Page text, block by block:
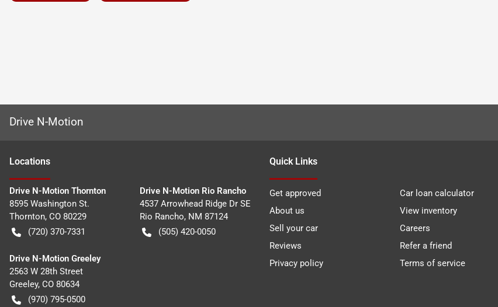
Drive N-Motion
Locations
Drive N-Motion Thornton
8595 Washington St.
Thornton, CO 80229
(720) 370-7331
Drive N-Motion Rio Rancho
4537 Arrowhead Ridge Dr SE
Rio Rancho, NM 87124
(505) 420-0050
Drive N-Motion Greeley
2563 W 28th Street
Greeley, CO 80634
(970) 795-0500
Quick Links
Get approved
Car loan calculator
About us
View inventory
Sell your car
Careers
Reviews
Refer a friend
Privacy policy
Terms of service